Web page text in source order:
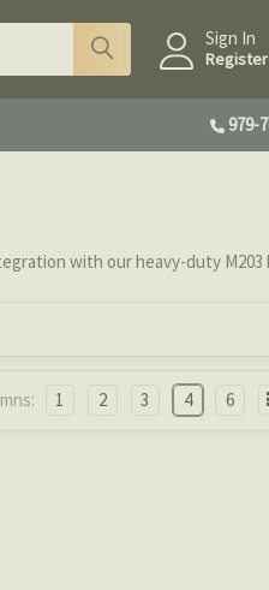
Sign In
Register
979-
with our heavy-duty M203
1 2 3 4 6